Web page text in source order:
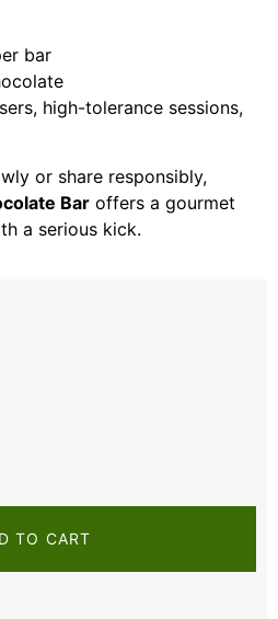
bar
high-tolerance sessions,
or share responsibly,
Bar offers a gourmet
a serious kick.
TO CART